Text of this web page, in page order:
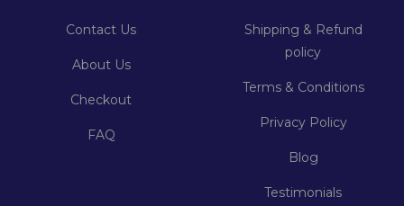
Contact Us
About Us
Checkout
FAQ
Shipping & Refund
policy
Terms & Conditions
Privacy Policy
Blog
Testimonials